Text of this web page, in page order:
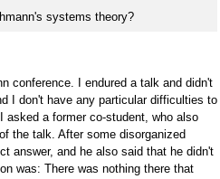
systems theory?
conference. I endured a talk and didn't
I don't have any particular difficulties to
asked a former co-student, who also
the talk. After some disorganized
answer, and he also said that he didn't
was: There was nothing there that